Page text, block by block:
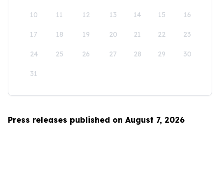
10 11 12 13 14 15 16
17 18 19 20 21 22 23
24 25 26 27 28 29 30
31
Press releases published on August 7, 2026